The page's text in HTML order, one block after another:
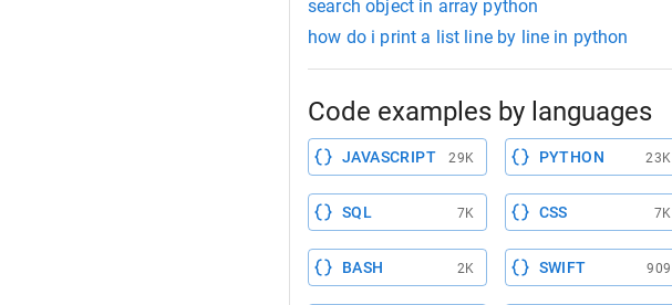
search object in array python
how do i print a list line by line in python
Code examples by languages
JAVASCRIPT 29K PYTHON 23K
SQL 7K CSS 7K
BASH 2K SWIFT 909